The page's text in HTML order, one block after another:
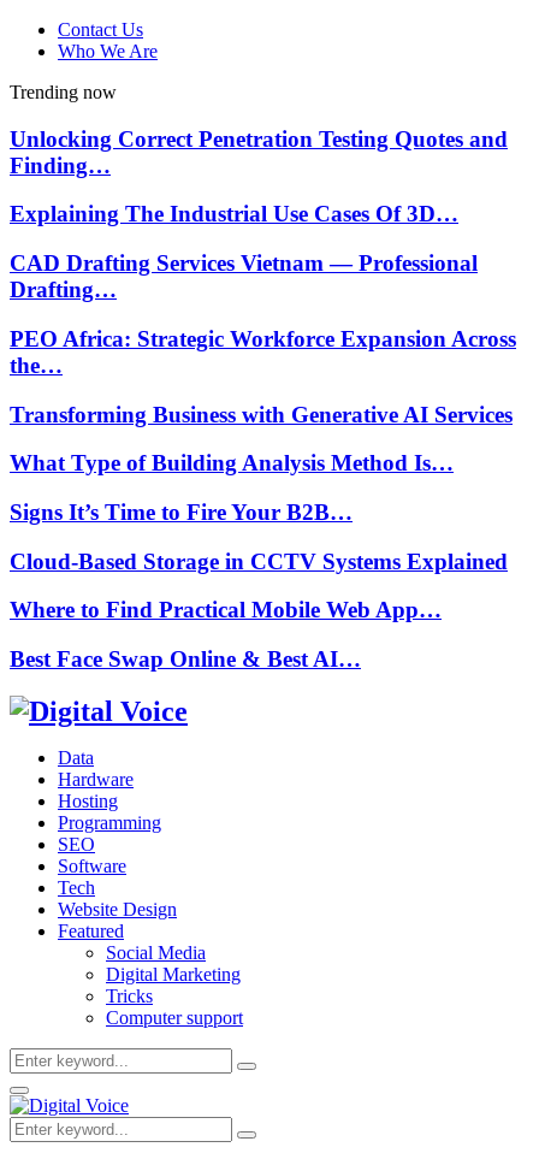
Contact Us
Who We Are
Trending now
Unlocking Correct Penetration Testing Quotes and
Finding…
Explaining The Industrial Use Cases Of 3D…
CAD Drafting Services Vietnam — Professional
Drafting…
PEO Africa: Strategic Workforce Expansion Across
the…
Transforming Business with Generative AI Services
What Type of Building Analysis Method Is…
Signs It’s Time to Fire Your B2B…
Cloud-Based Storage in CCTV Systems Explained
Where to Find Practical Mobile Web App…
Best Face Swap Online & Best AI…
Data
Hardware
Hosting
Programming
SEO
Software
Tech
Website Design
Featured
Social Media
Digital Marketing
Tricks
Computer support
Search
for:
Search
Primary
Menu
Search
for:
Search